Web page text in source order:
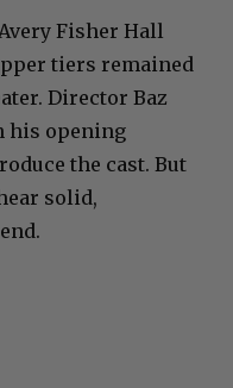
Fisher Hall
tiers remained
Director Baz
his opening
the cast. But
solid,